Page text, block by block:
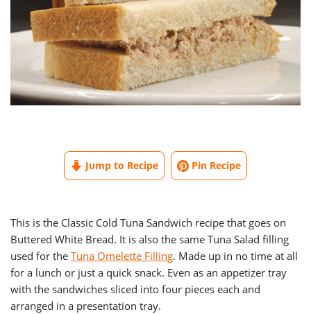
Jump to Recipe Pin Recipe
This is the Classic Cold Tuna Sandwich recipe that goes on
Buttered White Bread. It is also the same Tuna Salad filling
used for the Tuna Omelette Filling. Made up in no time at all
for a lunch or just a quick snack. Even as an appetizer tray
with the sandwiches sliced into four pieces each and
arranged in a presentation tray.